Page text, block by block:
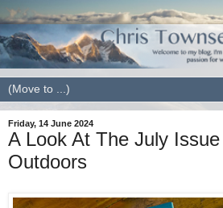
Friday, 14 June 2024
A Look At The July
Outdoors